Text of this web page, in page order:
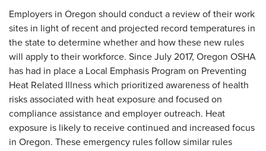
Employers in Oregon should conduct a review of their work
sites in light of recent and projected record temperatures in
the state to determine whether and how these new rules
will apply to their workforce. Since July 2017, Oregon OSHA
has had in place a Local Emphasis Program on Preventing
Heat Related Illness which prioritized awareness of health
risks associated with heat exposure and focused on
compliance assistance and employer outreach. Heat
exposure is likely to receive continued and increased focus
in Oregon. These emergency rules follow similar rules